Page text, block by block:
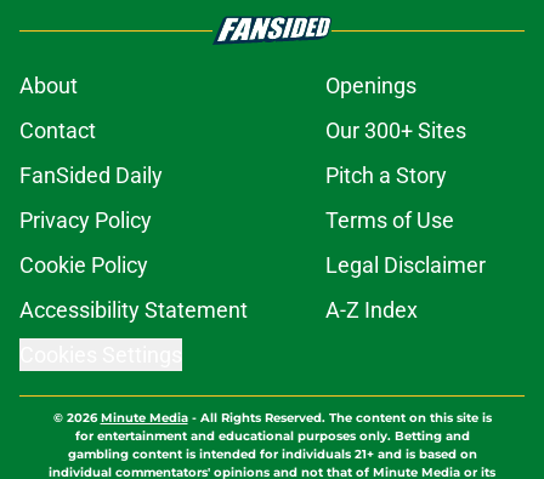
About
Openings
Contact
Our 300+ Sites
FanSided Daily
Pitch a Story
Privacy Policy
Terms of Use
Cookie Policy
Legal Disclaimer
Accessibility Statement
A-Z Index
© 2026Minute Media- All Rights Reserved. The content on this site is
for entertainment and educational purposes only. Betting and
gambling content is intended for individuals 21+ and is based on
individual commentators' opinions and not that of Minute Media or its